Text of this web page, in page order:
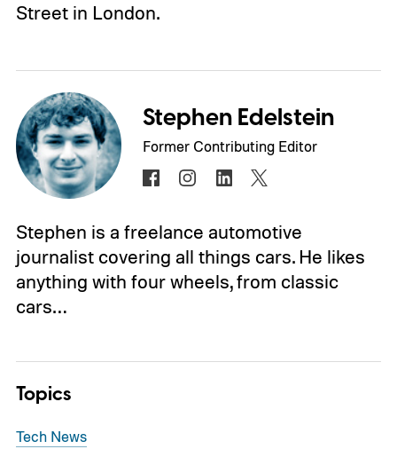
Street in London.
Stephen Edelstein
Former Contributing Editor
Stephen is a freelance automotive
journalist covering all things cars. He likes
anything with four wheels, from classic
cars…
Topics
Tech News